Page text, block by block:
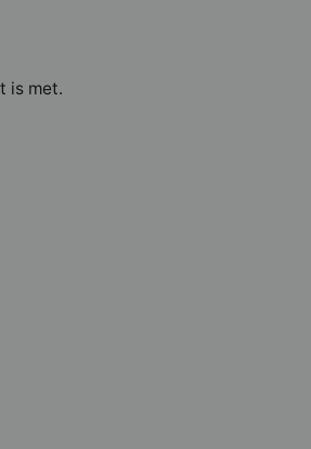
is met.